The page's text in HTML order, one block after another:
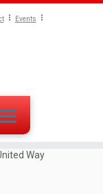
Events
Way